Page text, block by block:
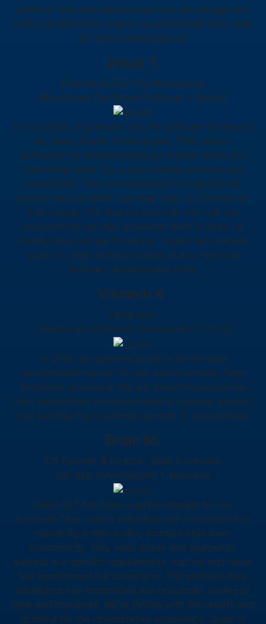
platform that has transformed how we manage and
verify certifications. Highly recommended! Can’t wait
for more collaborations!
Jesus T.
Founder & CEO The Blockspace
(Blockchain Certificate Platform • Global)
I'm incredibly impressed with the software developed
by Quest Global Technologies. Their team's
dedication to understanding our unique needs and
translating them into a user-friendly solution was
remarkable. The communication throughout the
project was excellent, and they kept us informed at
every stage. The final product not only met our
expectations but also exceeded them in terms of
functionality and performance. I highly recommend
Quest for their professionalism and exceptional
software development skills.
Vishesh K.
Medyseva
(Healthcare Software Development • India)
In 2019, we selected Quest to be our app
development partner for our award-winning Zega
Intelligent Cookware. We are always impressed by
their capabilities, professionalism & ongoing support
and see them as a valuable partner to our business
Brian M.
Co-Founder & Director Zega Cookware
(IoT App Development • Australia)
Quest GLT has been a game-changer for our
business! Their team's expertise and commitment to
delivering a high-quality product have been
outstanding. They went above and beyond to
address our specific requirements, and the end result
has transformed our operations. The software they
developed has streamlined our processes, saving us
time and resources. We're thrilled with the results and
grateful for the collaborative experience. Quest is